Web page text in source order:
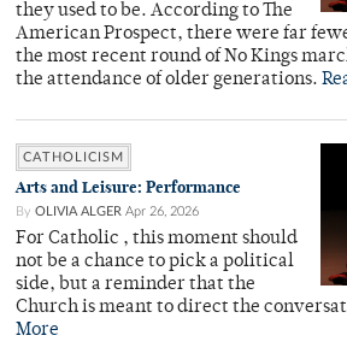
they used to be. According to The
American Prospect, there were far
the most recent round of No Kings
the attendance of older generations.
CATHOLICISM
Arts and Leisure: Performance
By OLIVIA ALGER Apr 26, 2026
For Catholic , this moment should
not be a chance to pick a political
side, but a reminder that the
Church is meant to direct the
More